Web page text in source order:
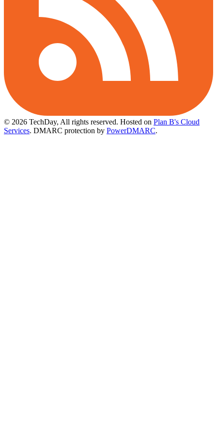
© 2026 TechDay, All rights reserved. Hosted on Plan B's Cloud
Services. DMARC protection by PowerDMARC.